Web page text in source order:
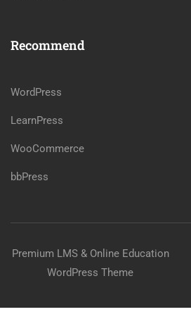
Recommend
WordPress
LearnPress
WooCommerce
bbPress
Premium LMS & Online Education
WordPress Theme